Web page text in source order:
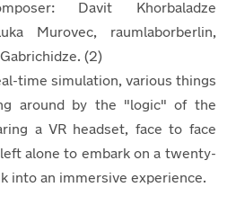
Davit Khorbaladze
Murovec, raumlaborberlin,
(2)
time simulation, various things
around by the "logic" of the
a VR headset, face to face
alone to embark on a twenty-
into an immersive experience.